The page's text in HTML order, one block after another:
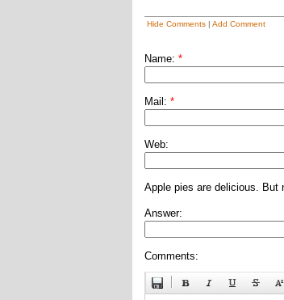
Hide Comments| Add Comment
Name: *
Mail: *
Web:
Apple pies are delicious. But
Answer:
Comments: